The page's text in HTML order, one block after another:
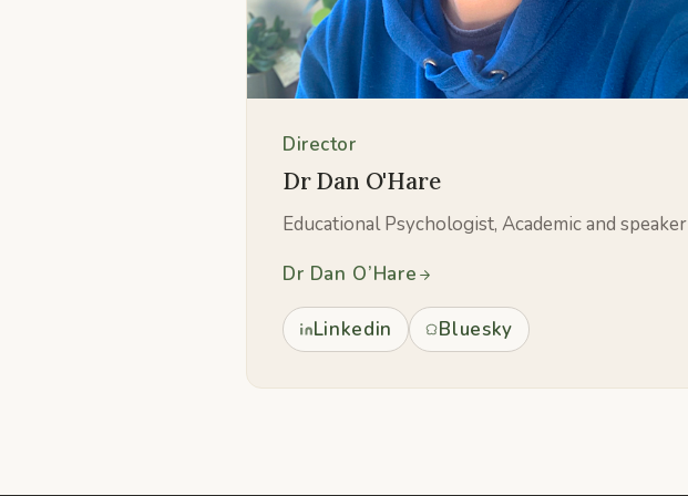
Director
Dr Dan O'Hare
Educational Psychologist, Academic and speaker
Dr Dan O’Hare
Linkedin Bluesky